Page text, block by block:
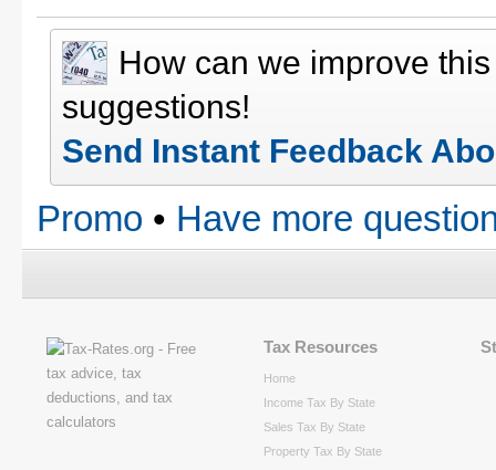
How can we improve
suggestions!
Send Instant Feedback
Promo • Have more
Tax Resources
Home
Income Tax By State
Sales Tax By State
Property Tax By State